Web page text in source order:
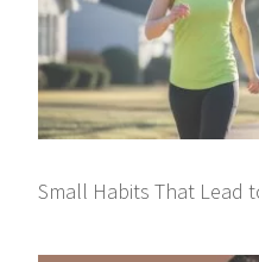
Small Habits That Lead